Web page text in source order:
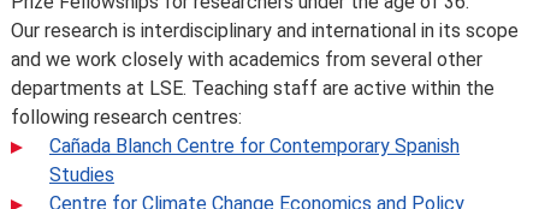
For full details about the availability or content of
courses and programmes, please take a look at the
School’sCalendar, or contact the relevant academic
department.
Some major changes to programmes/courses are
posted on ourupdated graduate course and programme
information page
Our research is interdisciplinary and international in its scope
and we work closely with academics from several other
departments at LSE. Teaching staff are active within the
following research centres:
Cañada Blanch Centre for Contemporary Spanish
Studies
Centre for Climate Change Economics and Policy